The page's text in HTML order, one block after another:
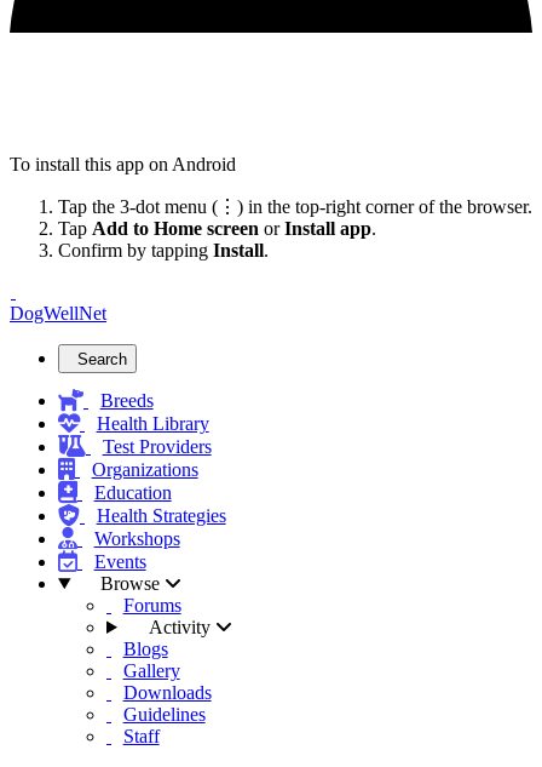
To install this app on Android
Tap the 3-dot menu (⋮) in the top-right corner of the browser.
Tap Add to Home screen orInstall app.
Confirm by tapping Install.
DogWellNet
Search
Breeds
Health Library
Test Providers
Organizations
Education
Health Strategies
Workshops
Events
Browse
Forums
Activity
Blogs
Gallery
Downloads
Guidelines
Staff